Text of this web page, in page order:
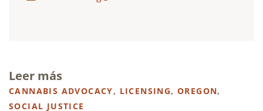
Leer más
CANNABIS ADVOCACY, LICENSING,OREGON,
SOCIAL JUSTICE